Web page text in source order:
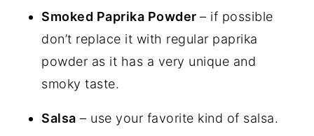
Smoked Paprika Powder– if possible
don’t replace it with regular paprika
powder as it has a very unique and
smoky taste.
Salsa – use your favorite kind of salsa.